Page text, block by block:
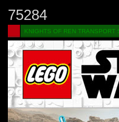
75284
KNIGHTS OF REN TRANSPORT